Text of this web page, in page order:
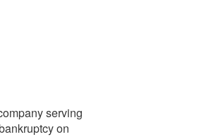
serving
on